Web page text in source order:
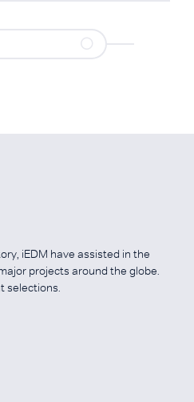
iEDM have assisted in the
projects around the globe.
selections.